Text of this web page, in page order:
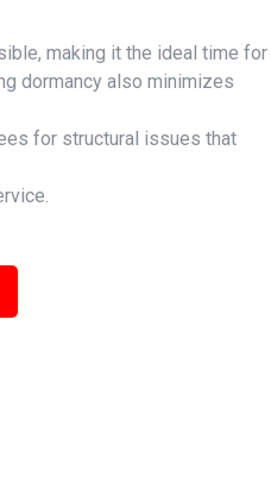
making it the ideal time for
dormancy also minimizes
for structural issues that